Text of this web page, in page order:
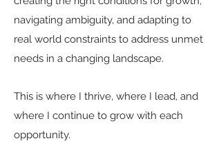
navigating ambiguity, and adapting to
real world constraints to address unmet
needs in a changing landscape.
This is where I thrive, where I lead, and
where I continue to grow with each
opportunity.